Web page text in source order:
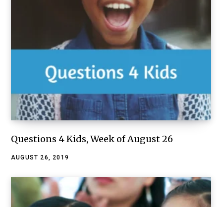
Questions 4 Kids, Week of August 26
AUGUST 26, 2019